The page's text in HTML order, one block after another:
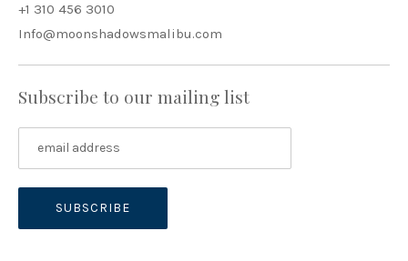
+1 310 456 3010
Info@moonshadowsmalibu.com
Subscribe to our mailing list